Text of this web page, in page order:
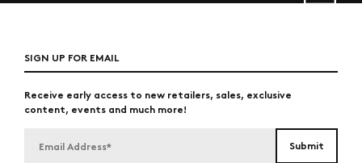
SIGN UP FOR EMAIL
Receive early access to new retailers, sales, exclusive
content, events and much more!